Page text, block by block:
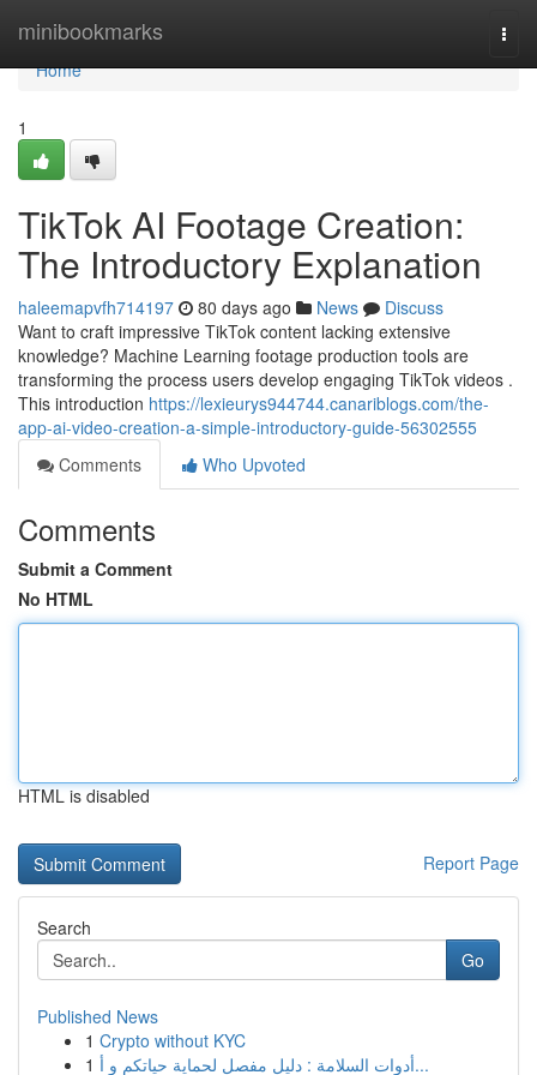
minibookmarks
Home
Home
1
TikTok AI Footage Creation:
The Introductory Explanation
haleemapvfh714197 80 days ago News
Discuss
Want to craft impressive TikTok content lacking extensive
knowledge? Machine Learning footage production tools are
transforming the process users develop engaging TikTok videos .
This introduction https://lexieurys944744.canariblogs.com/the-
app-ai-video-creation-a-simple-introductory-guide-56302555
Comments
Who Upvoted
Comments
Submit a Comment
No HTML
HTML is disabled
Report Page
Search
Go
Published News
1 Crypto without KYC
1
أدوات السلامة : دليل مفصل لحماية حياتكم و أ...